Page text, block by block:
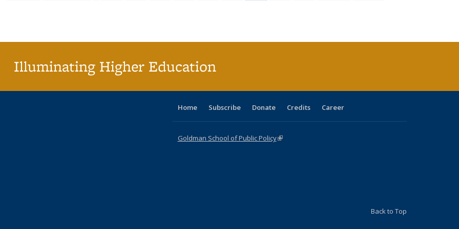
table:
table:listing table:listing table:listing table:listing table:listing table:listing table:listinglisting table:listing table: table:
Illuminating Higher Education
Home Subscribe Donate Credits Career
Goldman School of Public Policy(link is external)
Back to Top